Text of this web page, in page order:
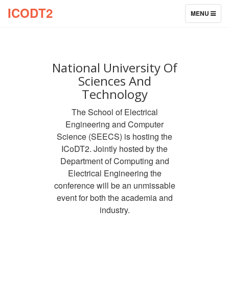
TOGGLE
NAVIGATION
MENU
ICODT2
National University Of
Sciences And
Technology
The School of Electrical
Engineering and Computer
Science (SEECS) is hosting the
ICoDT2. Jointly hosted by the
Department of Computing and
Electrical Engineering the
conference will be an unmissable
event for both the academia and
industry.